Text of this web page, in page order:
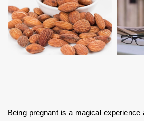
Being pregnant is a magical